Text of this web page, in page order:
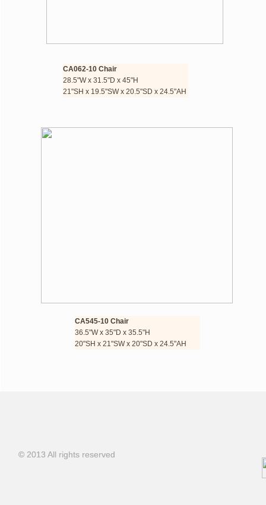
CA062-10 Chair
28.5"W x 31.5"D x 45"H
​21"SH x 19.5"SW x 20.5"SD x 24.5"AH
CA545-10 Chair
36.5"W x 35"D x 35.5"H
​​20"SH x 21"SW x 20"SD x 24.5"AH
© 2013 All rights reserved
© 2013 All rights reserved